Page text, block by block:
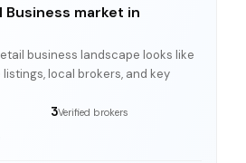
Business market in
business landscape looks like
local brokers, and key
3Verified brokers